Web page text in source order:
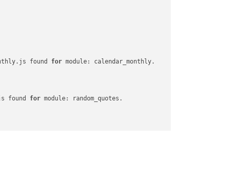
found for module: calendar_monthly.
found for module: random_quotes.